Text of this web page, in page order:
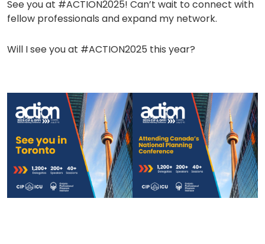
See you at #ACTION2025! Can’t wait to connect with
fellow professionals and expand my network.
Will I see you at #ACTION2025 this year?
(opens
new
tab)
(opens
in
a
new
tab)